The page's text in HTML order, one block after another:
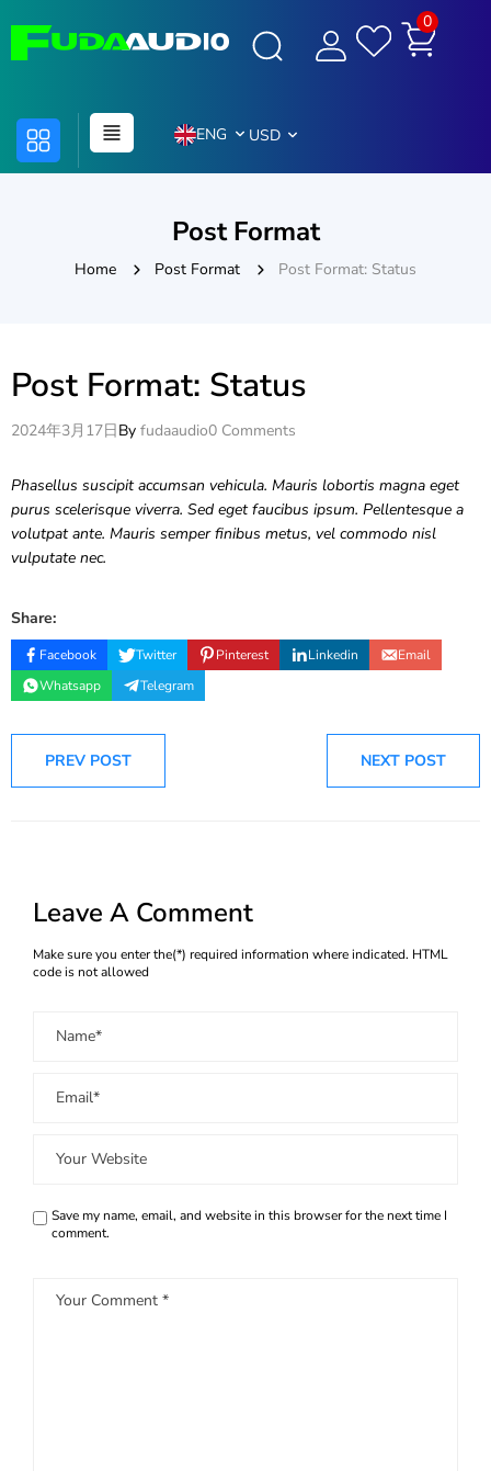
0
ENG USD
Post Format
Home Post Format Post Format: Status
Post Format: Status
2024年3月17日By fudaaudio0 Comments
Phasellus suscipit accumsan vehicula. Mauris lobortis magna eget
purus scelerisque viverra. Sed eget faucibus ipsum. Pellentesque a
volutpat ante. Mauris semper finibus metus, vel commodo nisl
vulputate nec.
Share:
Facebook Twitter Pinterest Linkedin
Email
Whatsapp
Telegram
PREV POST NEXT POST
Leave A Comment
Make sure you enter the(*) required information where indicated. HTML
code is not allowed
Save my name, email, and website in this browser for the next time I
comment.